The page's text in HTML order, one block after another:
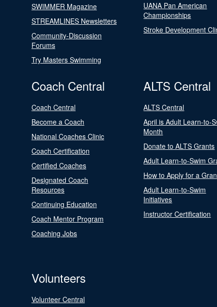
SWIMMER Magazine
STREAMLINES Newsletters
Community-Discussion
Forums
Try Masters Swimming
UANA Pan American
Championships
Stroke Development
Coach Central
Coach Central
Become a Coach
National Coaches Clinic
Coach Certification
Certified Coaches
Designated Coach
Resources
Continuing Education
Coach Mentor Program
Coaching Jobs
ALTS Central
ALTS Central
April is Adult Learn-to-
Month
Donate to ALTS Grants
Adult Learn-to-Swim
How to Apply for a
Adult Learn-to-Swim
Initiatives
Instructor Certification
Volunteers
Volunteer Central